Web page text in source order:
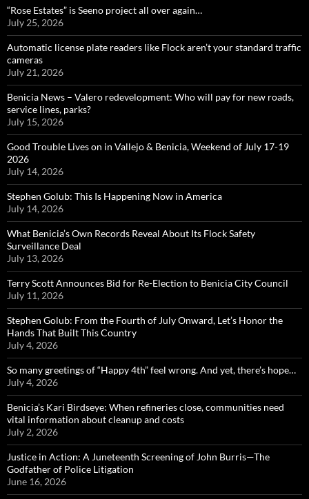
“Rose Estates” is Seeno project all over again…
July 25, 2026
Automatic license plate readers like Flock aren’t your standard traffic
cameras
July 21, 2026
Benicia News – Valero redevelopment: Who will pay for new roads,
service lines, parks?
July 15, 2026
Good Trouble Lives on in Vallejo & Benicia, Weekend of July 17-19
2026
July 14, 2026
Stephen Golub: This Is Happening Now in America
July 14, 2026
What Benicia’s Own Records Reveal About Its Flock Safety
Surveillance Deal
July 13, 2026
Terry Scott Announces Bid for Re-Election to Benicia City Council
July 11, 2026
Stephen Golub: From the Fourth of July Onward, Let’s Honor the
Hands That Built This Country
July 4, 2026
So many greetings of “Happy 4th” feel wrong. And yet, there’s hope…
July 4, 2026
Benicia’s Kari Birdseye: When refineries close, communities need
vital information about cleanup and costs
July 2, 2026
Justice in Action: A Juneteenth Screening of John Burris—The
Godfather of Police Litigation
June 16, 2026